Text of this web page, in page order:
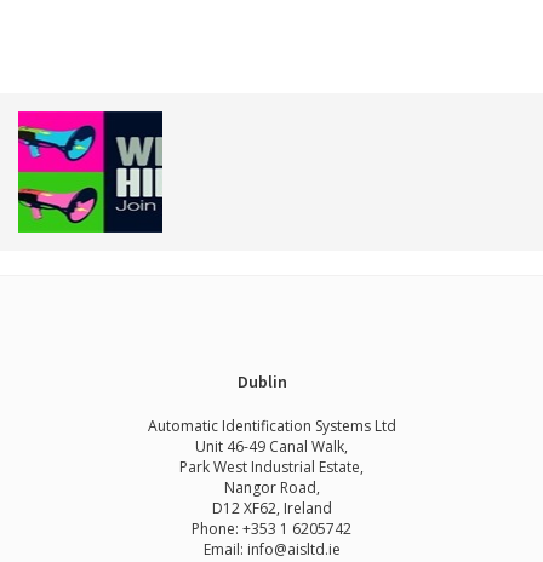
Dublin
Automatic Identification Systems Ltd
Unit 46-49 Canal Walk,
Park West Industrial Estate,
Nangor Road,
D12 XF62, Ireland
Phone: +353 1 6205742
Email: info@aisltd.ie